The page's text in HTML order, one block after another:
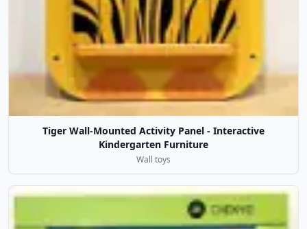
Tiger Wall-Mounted Activity Panel - Interactive
Kindergarten Furniture
Wall toys